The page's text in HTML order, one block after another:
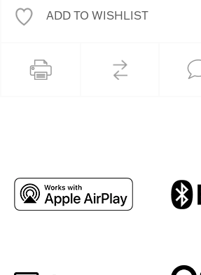
ADD TO WISHLIST